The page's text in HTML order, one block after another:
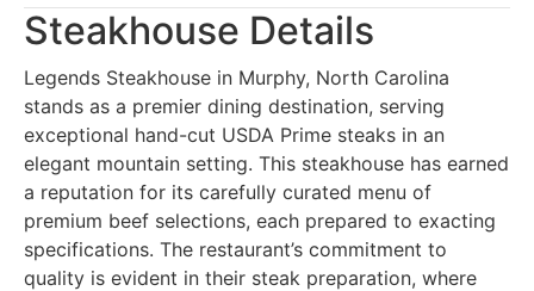
Steakhouse Details
Legends Steakhouse in Murphy, North Carolina
stands as a premier dining destination, serving
exceptional hand-cut USDA Prime steaks in an
elegant mountain setting. This steakhouse has earned
a reputation for its carefully curated menu of
premium beef selections, each prepared to exacting
specifications. The restaurant’s commitment to
quality is evident in their steak preparation, where